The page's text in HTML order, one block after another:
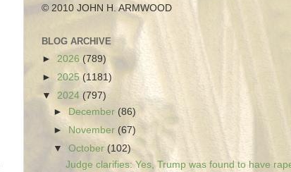
© 2010 JOHN H. ARMWOOD
BLOG ARCHIVE
► 2026 (789)
► 2025 (1181)
▼ 2024 (797)
► December (86)
► November (67)
▼October(102)
Judge clarifies: Yes, Trump was found to have